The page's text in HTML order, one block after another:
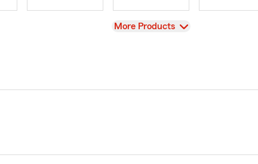
View
More Products